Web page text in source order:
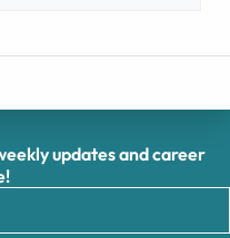
updates and career